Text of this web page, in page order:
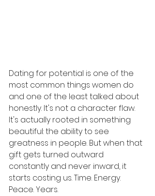
Dating for potential is one of the
most common things women do
and one of the least talked about
honestly. It's not a character flaw.
It's actually rooted in something
beautiful: the ability to see
greatness in people. But when that
gift gets turned outward
constantly and never inward, it
starts costing us. Time. Energy.
Peace. Years.